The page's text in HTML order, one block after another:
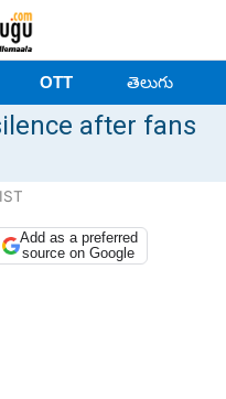
OTT తెలుగు
after fans
Add as a preferred
source on Google